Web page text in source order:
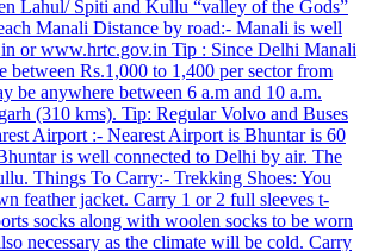
Lahul/ Spiti and Kullu “valley of the Gods”
Manali Distance by road:- Manali is well
or www.hrtc.gov.in Tip : Since Delhi Manali
between Rs.1,000 to 1,400 per sector from
anywhere between 6 a.m and 10 a.m.
(310 kms). Tip: Regular Volvo and Buses
Airport :- Nearest Airport is Bhuntar is 60
is well connected to Delhi by air. The
Things To Carry:- Trekking Shoes: You
feather jacket. Carry 1 or 2 full sleeves t-
socks along with woolen socks to be worn
necessary as the climate will be cold. Carry